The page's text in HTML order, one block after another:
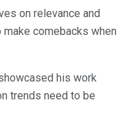
on relevance and
comebacks when
his work
trends need to be